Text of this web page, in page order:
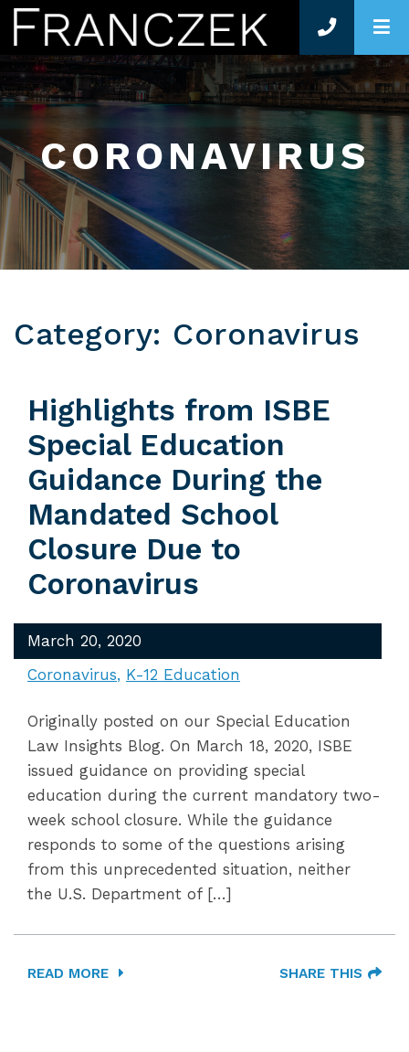
CORONAVIRUS
Category: Coronavirus
Highlights from ISBE
Special Education
Guidance During the
Mandated School
Closure Due to
Coronavirus
March 20, 2020
Coronavirus K-12 Education
Originally posted on our Special Education
Law Insights Blog. On March 18, 2020, ISBE
issued guidance on providing special
education during the current mandatory two-
week school closure. While the guidance
responds to some of the questions arising
from this unprecedented situation, neither
the U.S. Department of […]
READ MORE SHARE THIS